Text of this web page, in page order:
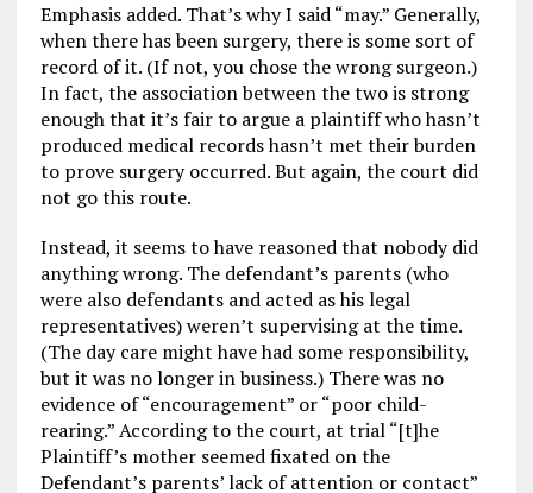
Emphasis added. That’s why I said “may.” Generally,
when there has been surgery, there is some sort of
record of it. (If not, you chose the wrong surgeon.)
In fact, the association between the two is strong
enough that it’s fair to argue a plaintiff who hasn’t
produced medical records hasn’t met their burden
to prove surgery occurred. But again, the court did
not go this route.
Instead, it seems to have reasoned that nobody did
anything wrong. The defendant’s parents (who
were also defendants and acted as his legal
representatives) weren’t supervising at the time.
(The day care might have had some responsibility,
but it was no longer in business.) There was no
evidence of “encouragement” or “poor child-
rearing.” According to the court, at trial “[t]he
Plaintiff’s mother seemed fixated on the
Defendant’s parents’ lack of attention or contact”